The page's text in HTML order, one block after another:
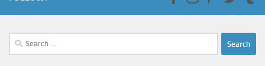
Search
for: